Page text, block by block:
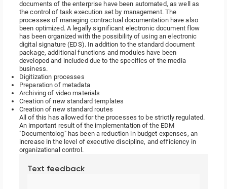
documents of the enterprise have been automated, as well as
the control of task execution set by management. The
processes of managing contractual documentation have also
been optimized. A legally significant electronic document flow
has been organized with the possibility of using an electronic
digital signature (EDS). In addition to the standard document
package, additional functions and modules have been
developed and included due to the specifics of the media
business.
Digitization processes
Preparation of metadata
Archiving of video materials
Creation of new standard templates
Creation of new standard routes
All of this has allowed for the processes to be strictly regulated.
An important result of the implementation of the EDM
"Documentolog" has been a reduction in budget expenses, an
increase in the level of executive discipline, and efficiency in
organizational control.
Text feedback